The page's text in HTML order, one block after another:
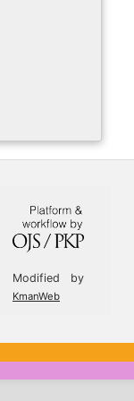
Modified by
KmanWeb